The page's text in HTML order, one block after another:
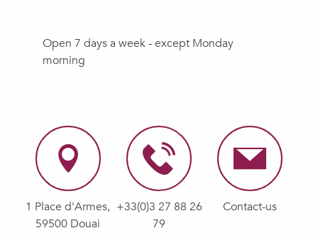
Open 7 days a week - except Monday
morning
1 Place d'Armes,
59500 Douai
+33(0)3 27 88 26
79
Contact-us